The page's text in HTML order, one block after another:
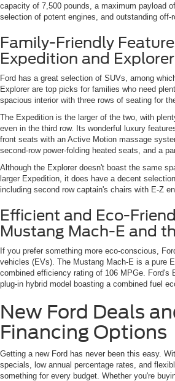
capacity of 7,500 pounds, a maximum payload
selection of potent engines, and outstanding off-
Family-Friendly
Expedition and Explorer
Ford has a great selection of SUVs, among
Explorer are top picks for families who need
spacious interior with three rows of seating for
The Expedition is the larger of the two, with
even in the third row. Its wonderful luxury
front seats with an Active Motion massage
second-row power-folding heated seats, and a
Although the Explorer doesn't boast the same
larger Expedition, it does have a decent
including second row captain's chairs with E-Z
Efficient and Eco-
Mustang Mach-E and
If you prefer something more eco-conscious,
vehicles (EVs). The Mustang Mach-E is a pure
combined efficiency rating of 106 MPGe. Ford's
plug-in hybrid model boasting a combined fuel
New Ford Deals
Financing Options
Getting a new Ford has never been this easy.
specials, low annual percentage rates, and
something for every budget. Whether you're